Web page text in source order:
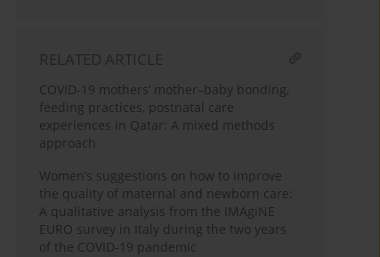
RELATED ARTICLE
COVID-19 mothers’ mother–baby bonding,
feeding practices, postnatal care
experiences in Qatar: A mixed methods
approach
Women’s suggestions on how to improve
the quality of maternal and newborn care:
A qualitative analysis from the IMAgiNE
EURO survey in Italy during the two years
of the COVID-19 pandemic